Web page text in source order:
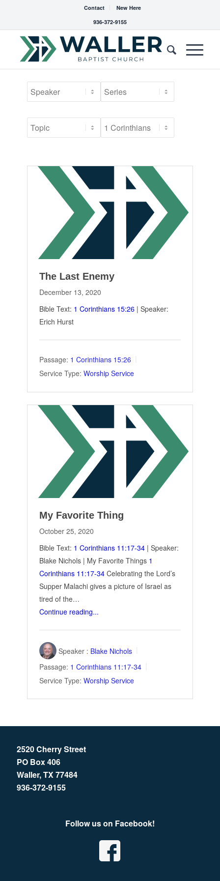
Contact
New Here
936-372-9155
The Last Enemy
December 13, 2020
Bible Text: 1 Corinthians 15:26 | Speaker:
Erich Hurst
Passage: 1 Corinthians 15:26
Service Type: Worship Service
My Favorite Thing
October 25, 2020
Bible Text: 1 Corinthians 11:17-34 | Speaker:
Blake Nichols | My Favorite Things 1
Corinthians 11:17-34 Celebrating the Lord’s
Supper Malachi gives a picture of Israel as
tired of the…
Continue reading...
Speaker : Blake Nichols
Passage: 1 Corinthians 11:17-34
Service Type: Worship Service
2520 Cherry Street
PO Box 406
Waller, TX 77484
936-372-9155
Follow us on Facebook!